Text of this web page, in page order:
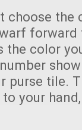
choose the
the color
purse tile.
your